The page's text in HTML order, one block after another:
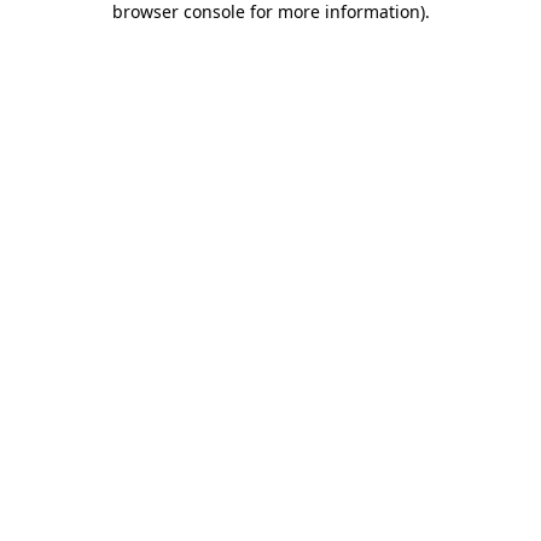
browser console for more information).